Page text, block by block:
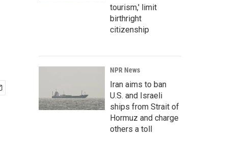
tourism,' limit
birthright
citizenship
NPR News
Iran aims to ban
U.S. and Israeli
ships from Strait of
Hormuz and charge
others a toll